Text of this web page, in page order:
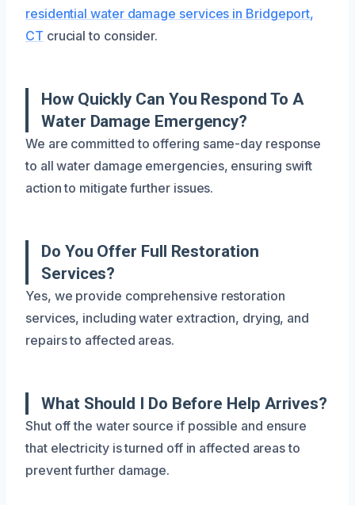
residential water damage services in Bridgeport,
CT crucial to consider.
How Quickly Can You Respond To A
Water Damage Emergency?
We are committed to offering same-day response
to all water damage emergencies, ensuring swift
action to mitigate further issues.
Do You Offer Full Restoration
Services?
Yes, we provide comprehensive restoration
services, including water extraction, drying, and
repairs to affected areas.
What Should I Do Before Help Arrives?
Shut off the water source if possible and ensure
that electricity is turned off in affected areas to
prevent further damage.